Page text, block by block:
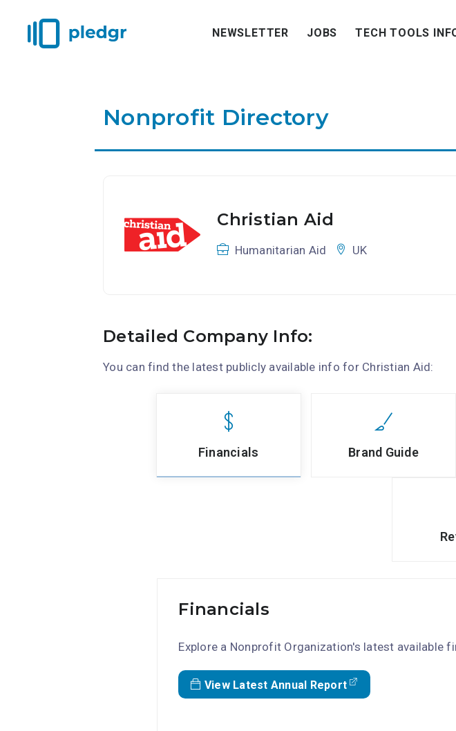
NEWSLETTER JOBS TECH TOOLS
Nonprofit Directory
Christian Aid
Humanitarian Aid UK
Detailed Company Info:
You can find the latest publicly available info for Christian Aid:
Financials Brand Guide
Financials
Explore a Nonprofit Organization's latest available
View Latest Annual Report